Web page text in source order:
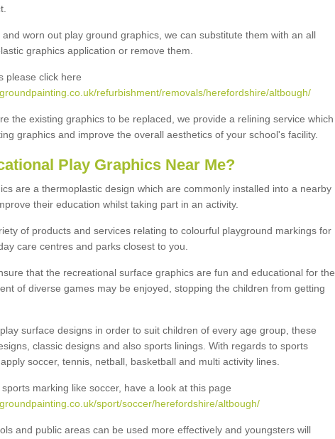
worn out play ground graphics, we can substitute them with an all
graphics application or remove them.
please click here
refurbishment/removals/herefordshire/altbough/
the existing graphics to be replaced, we provide a relining service which
graphics and improve the overall aesthetics of your school's facility.
Play Graphics Near Me?
are a thermoplastic design which are commonly installed into a nearby
their education whilst taking part in an activity.
of products and services relating to colourful playground markings for
care centres and parks closest to you.
that the recreational surface graphics are fun and educational for the
of diverse games may be enjoyed, stopping the children from getting
surface designs in order to suit children of every age group, these
classic designs and also sports linings. With regards to sports
soccer, tennis, netball, basketball and multi activity lines.
marking like soccer, have a look at this page
sport/soccer/herefordshire/altbough/
and public areas can be used more effectively and youngsters will